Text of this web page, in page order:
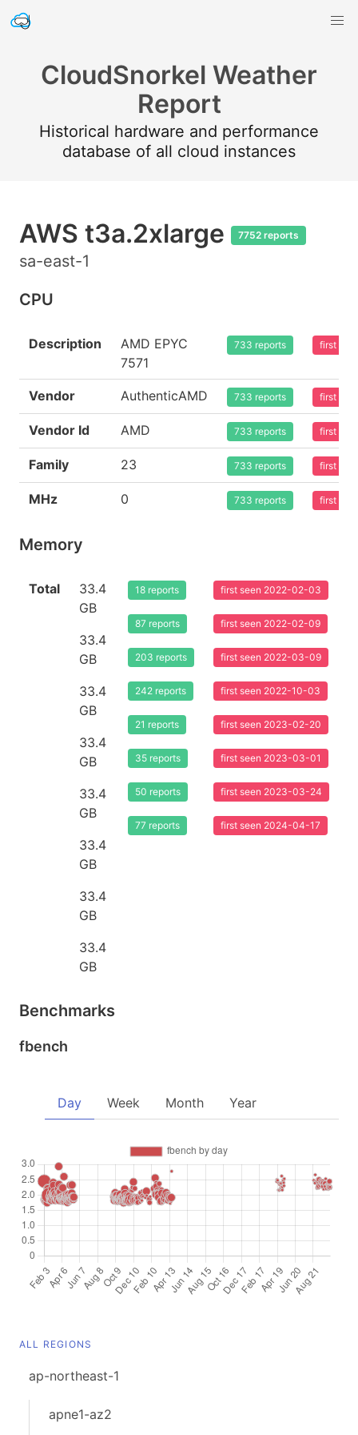
CloudSnorkel Weather
Report
Historical hardware and performance
database of all cloud instances
AWS t3a.2xlarge 7752 reports
sa-east-1
CPU
Description
AMD EPYC
7571
733 reports first
Vendor AuthenticAMD 733 reports first
Vendor Id AMD 733 reports first
Family 23 733 reports first
MHz 0 733 reports first
Memory
Total
33.4
GB
33.4
GB
33.4
GB
33.4
GB
33.4
GB
33.4
GB
33.4
GB
33.4
GB
18 reports
87 reports
203 reports
242 reports
21 reports
35 reports
50 reports
77 reports
first seen 2022-02-03
first seen 2022-02-09
first seen 2022-03-09
first seen 2022-10-03
first seen 2023-02-20
first seen 2023-03-01
first seen 2023-03-24
first seen 2024-04-17
Benchmarks
fbench
Day Week Month Year
ALL REGIONS
ap-northeast-1
apne1-az2